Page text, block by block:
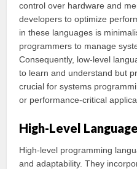
control over hardware and
developers to optimize
in these languages is
programmers to manage
Consequently, low-level
to learn and understand but
crucial for systems
or performance-critical
High-Level
High-level programming
and adaptability. They